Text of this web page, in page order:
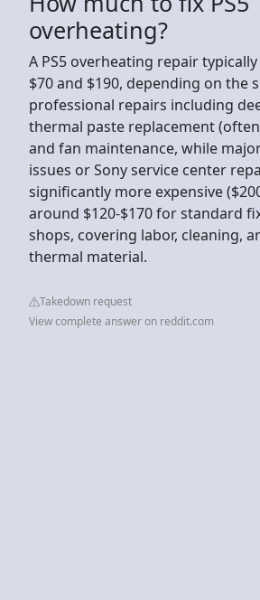
overheating?
A PS5 overheating repair
$70 and $190, depending on the
professional repairs including
thermal paste replacement
and fan maintenance, while
issues or Sony service center
significantly more expensive
around $120-$170 for standard
shops, covering labor, cleaning,
thermal material.
Takedown request
View complete answer on reddit.com